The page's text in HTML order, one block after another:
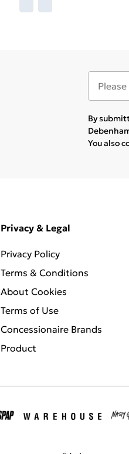
By
You also
Privacy & Legal
Privacy Policy
Terms & Conditions
About Cookies
Terms of Use
Concessionaire Brands
Product